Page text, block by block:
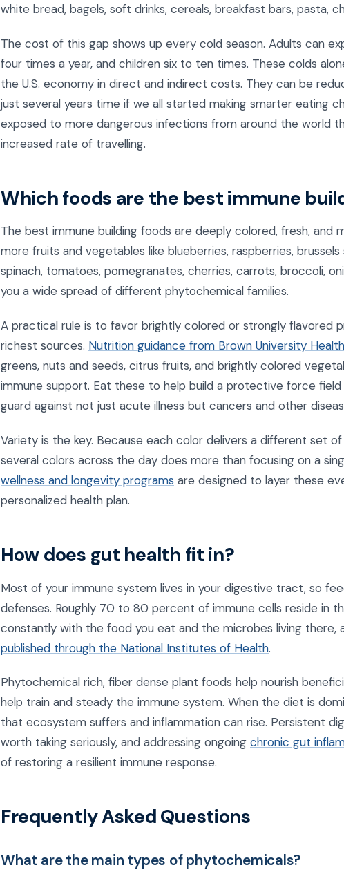
white bread, bagels, soft drinks, cereals, breakfast bars, pasta,
The cost of this gap shows up every cold season. Adults can
four times a year, and children six to ten times. These colds
the U.S. economy in direct and indirect costs. They can be
just several years time if we all started making smarter eating
exposed to more dangerous infections from around the world
increased rate of travelling.
Which foods are the best immune
The best immune building foods are deeply colored, fresh, and
more fruits and vegetables like blueberries, raspberries,
spinach, tomatoes, pomegranates, cherries, carrots, broccoli,
you a wide spread of different phytochemical families.
A practical rule is to favor brightly colored or strongly flavored
richest sources. Nutrition guidance from Brown University Health
greens, nuts and seeds, citrus fruits, and brightly colored
immune support. Eat these to help build a protective force
guard against not just acute illness but cancers and other
Variety is the key. Because each color delivers a different set
several colors across the day does more than focusing on a
wellness and longevity programs are designed to layer these
personalized health plan.
How does gut health fit in?
Most of your immune system lives in your digestive tract, so
defenses. Roughly 70 to 80 percent of immune cells reside in
constantly with the food you eat and the microbes living there,
published through the National Institutes of Health.
Phytochemical rich, fiber dense plant foods help nourish
help train and steady the immune system. When the diet is
that ecosystem suffers and inflammation can rise. Persistent
worth taking seriously, and addressing ongoing chronic gut
of restoring a resilient immune response.
Frequently Asked Questions
What are the main types of phytochemicals?